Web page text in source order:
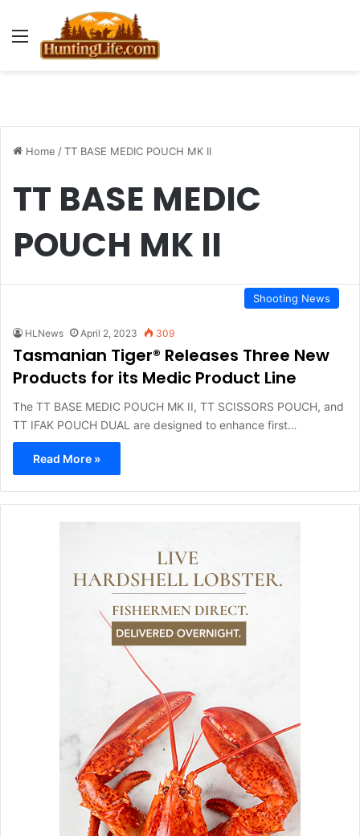
Menu
Home /TT BASE MEDIC POUCH MK II
TT BASE MEDIC
POUCH MK II
Shooting News
HLNews April 2, 2023 309
Tasmanian Tiger® Releases Three New
Products for its Medic Product Line
The TT BASE MEDIC POUCH MK II, TT SCISSORS POUCH, and
TT IFAK POUCH DUAL are designed to enhance first…
Read More »